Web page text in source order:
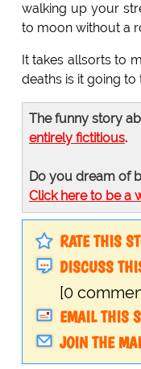
walking up your
to moon without a
It takes allsorts to
deaths is it going
The funny story
entirely fictitious.
Do you dream of
Click here to be a
RATE THIS
DISCUSS
[0
EMAIL THIS
JOIN THE